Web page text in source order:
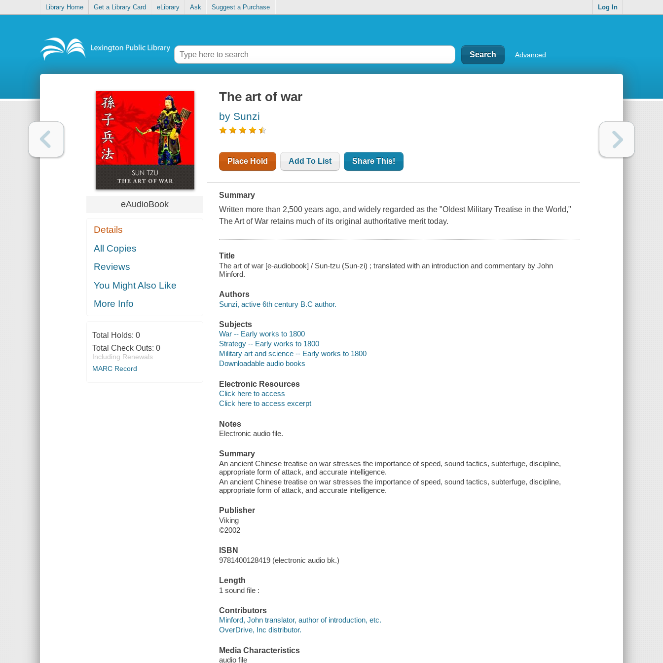
Library Home Get a Library Card eLibrary Ask Suggest a Purchase Log In
Advanced
eAudioBook
Details
All Copies
Reviews
You Might Also Like
More Info
Total Holds: 0
Total Check Outs: 0
Including Renewals
MARC Record
The art of war
by Sunzi
Place Hold Add To List Share This!
Summary
Written more than 2,500 years ago, and widely regarded as the "Oldest Military Treatise in the World,"
The Art of War retains much of its original authoritative merit today.
Title
The art of war [e-audiobook] / Sun-tzu (Sun-zi) ; translated with an introduction and commentary by John
Minford.
Authors
Sunzi, active 6th century B.C author.
Subjects
War -- Early works to 1800
Strategy -- Early works to 1800
Military art and science -- Early works to 1800
Downloadable audio books
Electronic Resources
Click here to access
Click here to access excerpt
Notes
Electronic audio file.
Summary
An ancient Chinese treatise on war stresses the importance of speed, sound tactics, subterfuge, discipline,
appropriate form of attack, and accurate intelligence.
An ancient Chinese treatise on war stresses the importance of speed, sound tactics, subterfuge, discipline,
appropriate form of attack, and accurate intelligence.
Publisher
Viking
©2002
ISBN
9781400128419 (electronic audio bk.)
Length
1 sound file :
Contributors
Minford, John translator, author of introduction, etc.
OverDrive, Inc distributor.
Media Characteristics
audio file